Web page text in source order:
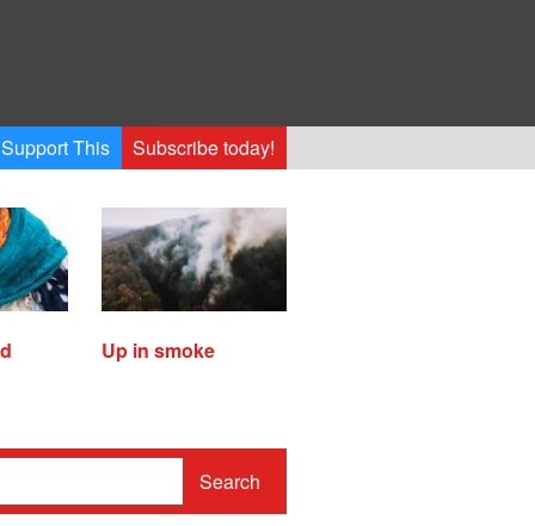
Support This Subscribe today!
Up in smoke
Search